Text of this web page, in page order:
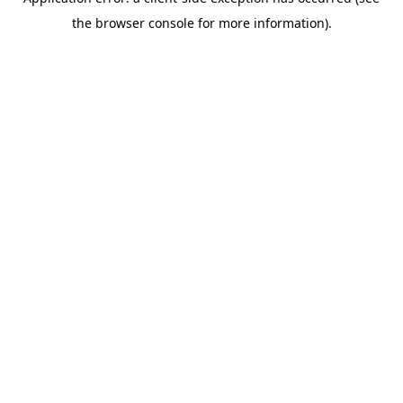
the browser console for more information).